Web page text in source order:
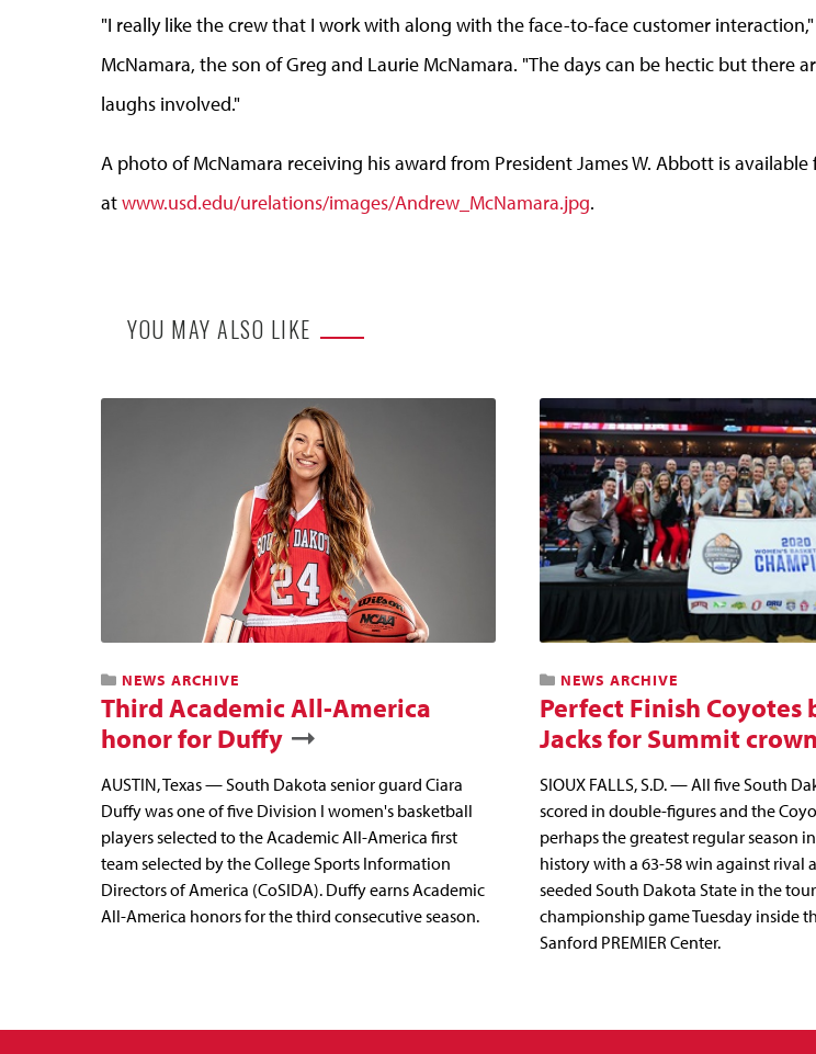
"I really like the crew that I work with along with the face-to-face customer
McNamara, the son of Greg and Laurie McNamara. "The days can be hectic but there
laughs involved."
A photo of McNamara receiving his award from President James W. Abbott is
atwww.usd.edu/urelations/images/Andrew_McNamara.jpg.
YOU MAY ALSO LIKE
NEWS ARCHIVE
Third Academic All-America
honor for Duffy
AUSTIN, Texas — South Dakota senior guard Ciara
Duffy was one of five Division I women's basketball
players selected to the Academic All-America first
team selected by the College Sports Information
Directors of America (CoSIDA). Duffy earns Academic
All-America honors for the third consecutive season.
NEWS ARCHIVE
Perfect Finish Coyotes
Jacks for Summit crown
SIOUX FALLS, S.D. — All five South
scored in double-figures and the
perhaps the greatest regular season
history with a 63-58 win against rival
seeded South Dakota State in the
championship game Tuesday inside
Sanford PREMIER Center.